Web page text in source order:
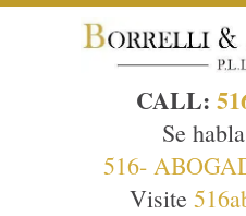
CALL:
Se
516-
Visite